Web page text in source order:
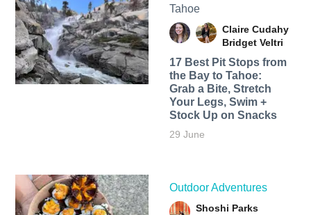
Tahoe
Claire Cudahy
Bridget Veltri
17 Best Pit Stops from
the Bay to Tahoe:
Grab a Bite, Stretch
Your Legs, Swim +
Stock Up on Snacks
29 June
Outdoor Adventures
Shoshi Parks